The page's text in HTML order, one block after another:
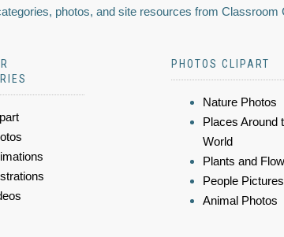
photos, and site resources from Classroom
PHOTOS CLIPART
Nature Photos
Places Around
World
Plants and
People Pictures
Animal Photos